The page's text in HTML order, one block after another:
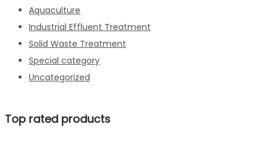
Aquaculture
Industrial Effluent Treatment
Solid Waste Treatment
Special category
Uncategorized
Top rated products